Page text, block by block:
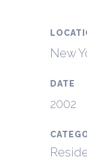
New
DATE
2002